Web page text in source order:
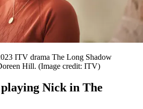
ITV drama The Long Shadow
Hill. (Image credit: ITV)
Nick in The